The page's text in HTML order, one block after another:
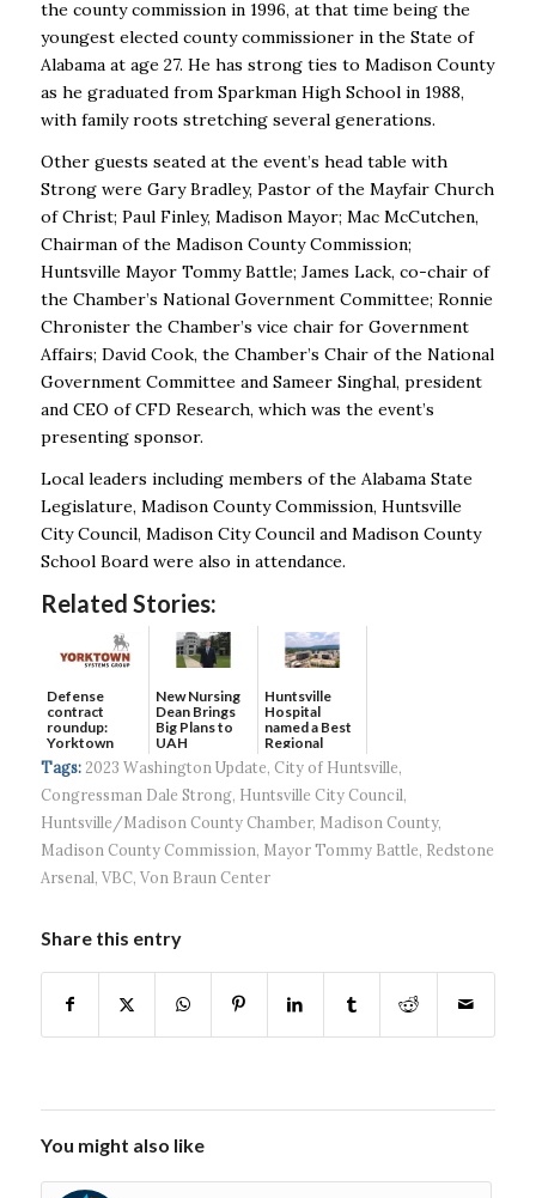
the county commission in 1996, at that time being the
youngest elected county commissioner in the State of
Alabama at age 27. He has strong ties to Madison County
as he graduated from Sparkman High School in 1988,
with family roots stretching several generations.
Other guests seated at the event’s head table with
Strong were Gary Bradley, Pastor of the Mayfair Church
of Christ; Paul Finley, Madison Mayor; Mac McCutchen,
Chairman of the Madison County Commission;
Huntsville Mayor Tommy Battle; James Lack, co-chair of
the Chamber’s National Government Committee; Ronnie
Chronister the Chamber’s vice chair for Government
Affairs; David Cook, the Chamber’s Chair of the National
Government Committee and Sameer Singhal, president
and CEO of CFD Research, which was the event’s
presenting sponsor.
Local leaders including members of the Alabama State
Legislature, Madison County Commission, Huntsville
City Council, Madison City Council and Madison County
School Board were also in attendance.
Related Stories:
Defense
contract
roundup:
Yorktown
Systems wins
$5...
New Nursing
Dean Brings
Big Plans to
UAH
Huntsville
Hospital
named a Best
Regional
Hospital...
Tags: 2023 Washington Update, City of Huntsville,
Congressman Dale Strong, Huntsville City Council,
Huntsville/Madison County Chamber, Madison County,
Madison County Commission, Mayor Tommy Battle, Redstone
Arsenal, VBC, Von Braun Center
Share this entry
You might also like